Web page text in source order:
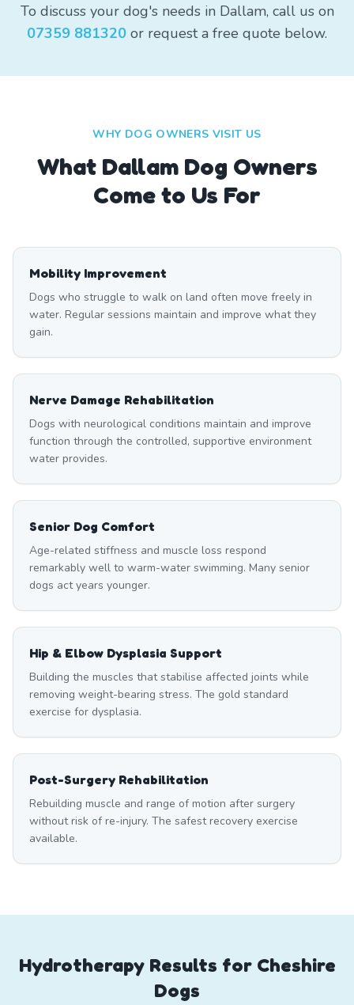
To discuss your dog's needs in Dallam, call us on
07359 881320 or request a free quote below.
WHY DOG OWNERS VISIT US
What DallamDog Owners
Come to Us For
Mobility Improvement
Dogs who struggle to walk on land often move freely in
water. Regular sessions maintain and improve what they
gain.
Nerve Damage Rehabilitation
Dogs with neurological conditions maintain and improve
function through the controlled, supportive environment
water provides.
Senior Dog Comfort
Age-related stiffness and muscle loss respond
remarkably well to warm-water swimming. Many senior
dogs act years younger.
Hip & Elbow Dysplasia Support
Building the muscles that stabilise affected joints while
removing weight-bearing stress. The gold standard
exercise for dysplasia.
Post-Surgery Rehabilitation
Rebuilding muscle and range of motion after surgery
without risk of re-injury. The safest recovery exercise
available.
Hydrotherapy Results for Cheshire
Dogs